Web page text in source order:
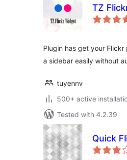
TZ
Plugin has get your Flickr
a sidebar easily without
tuyennv
500+ active
Tested with 4.2.39
Quick